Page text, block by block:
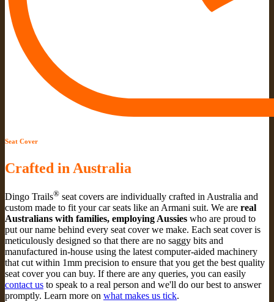
Seat Cover
Crafted in Australia
Dingo Trails® seat covers are individually crafted in Australia and
custom made to fit your car seats like an Armani suit. We are real
Australians with families, employing Aussies who are proud to
put our name behind every seat cover we make. Each seat cover is
meticulously designed so that there are no saggy bits and
manufactured in-house using the latest computer-aided machinery
that cut within 1mm precision to ensure that you get the best quality
seat cover you can buy. If there are any queries, you can easily
contact us to speak to a real person and we'll do our best to answer
promptly. Learn more on what makes us tick.